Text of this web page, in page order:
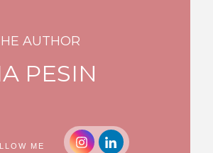
AUTHOR
PESIN
ME